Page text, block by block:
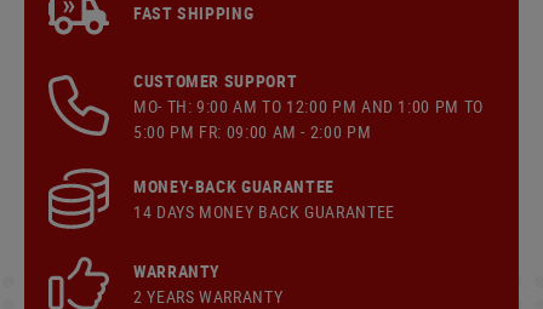
FAST SHIPPING
CUSTOMER SUPPORT
MO- TH: 9:00 AM TO 12:00 PM AND 1:00 PM TO
5:00 PM FR: 09:00 AM - 2:00 PM
MONEY-BACK GUARANTEE
14 DAYS MONEY BACK GUARANTEE
WARRANTY
2 YEARS WARRANTY